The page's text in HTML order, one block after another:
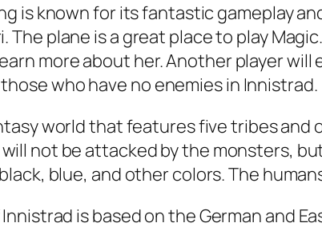
is known for its fantastic gameplay
The plane is a great place to play
more about her. Another player will
who have no enemies in Innistrad.
world that features five tribes and
not be attacked by the monsters,
blue, and other colors. The
is based on the German and